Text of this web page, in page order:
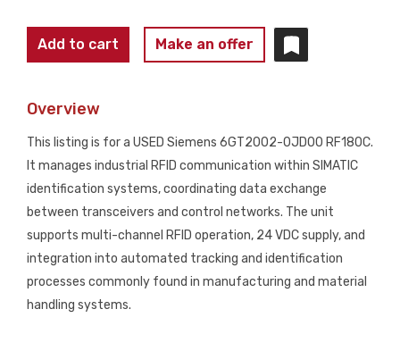
Siemens
6GT2002-
RF180C
Communication
Add to cart Make an offer
Overview
This listing is for a USED Siemens 6GT2002-0JD00 RF180C.
It manages industrial RFID communication within SIMATIC
identification systems, coordinating data exchange
between transceivers and control networks. The unit
supports multi-channel RFID operation, 24 VDC supply, and
integration into automated tracking and identification
processes commonly found in manufacturing and material
handling systems.